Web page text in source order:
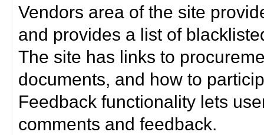
Vendors area of the site
and provides a list of
The site has links to
documents, and how to
Feedback functionality lets
comments and feedback.